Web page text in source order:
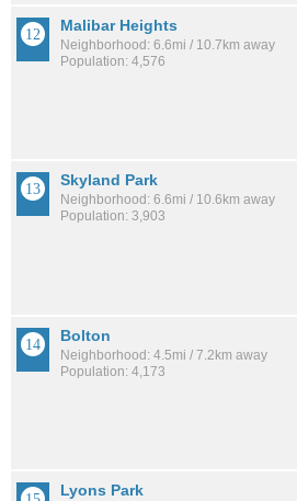
Malibar Heights
Neighborhood: 6.6mi / 10.7km away
Population: 4,576
Skyland Park
Neighborhood: 6.6mi / 10.6km away
Population: 3,903
Bolton
Neighborhood: 4.5mi / 7.2km away
Population: 4,173
Lyons Park